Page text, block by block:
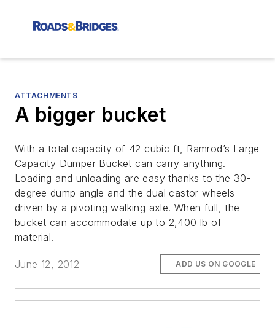
ATTACHMENTS
A bigger bucket
With a total capacity of 42 cubic ft, Ramrod’s Large
Capacity Dumper Bucket can carry anything.
Loading and unloading are easy thanks to the 30-
degree dump angle and the dual castor wheels
driven by a pivoting walking axle. When full, the
bucket can accommodate up to 2,400 lb of
material.
June 12, 2012 ADD US ON GOOGLE